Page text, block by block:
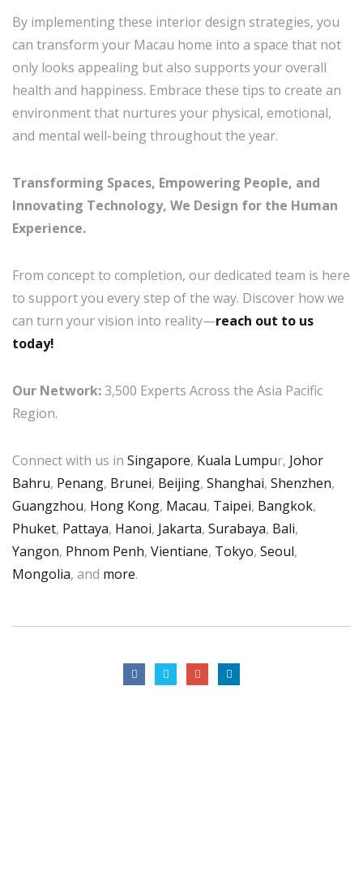
By implementing these interior design strategies, you
can transform your Macau home into a space that not
only looks appealing but also supports your overall
health and happiness. Embrace these tips to create an
environment that nurtures your physical, emotional,
and mental well-being throughout the year.
Transforming Spaces, Empowering People, and
Innovating Technology, We Design for the Human
Experience.
From concept to completion, our dedicated team is here
to support you every step of the way. Discover how we
can turn your vision into reality—reach out to us
today!
Our Network:3,500 Experts Across the Asia Pacific
Region.
Connect with us in Singapore, Kuala Lumpur, Johor
Bahru, Penang, Brunei, Beijing, Shanghai, Shenzhen,
Guangzhou, Hong Kong, Macau, Taipei, Bangkok,
Phuket, Pattaya, Hanoi, Jakarta, Surabaya, Bali,
Yangon, Phnom Penh, Vientiane, Tokyo, Seoul,
Mongolia, and more.